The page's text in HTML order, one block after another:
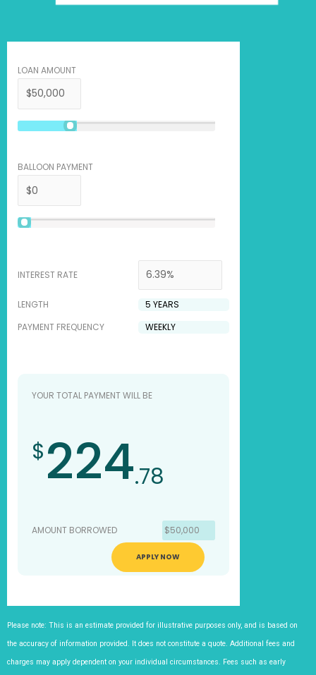
LOAN AMOUNT
BALLOON PAYMENT
INTEREST RATE
LENGTH
PAYMENT FREQUENCY
YOUR TOTAL PAYMENT WILL BE
$224.78
AMOUNT BORROWED $50,000
APPLY NOW
Please note: This is an estimate provided for illustrative purposes only, and is based on
the accuracy of information provided. It does not constitute a quote. Additional fees and
charges may apply dependent on your individual circumstances. Fees such as early